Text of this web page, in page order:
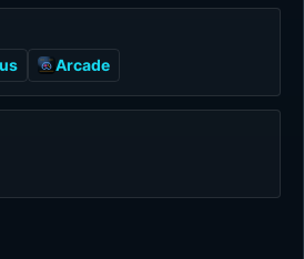
Arcade